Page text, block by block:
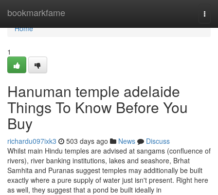
bookmarkfame
Home
Home
1
Hanuman temple adelaide
Things To Know Before You
Buy
richardu097ixk3 503 days ago News
Discuss
Whilst main Hindu temples are advised at sangams (confluence of
rivers), river banking institutions, lakes and seashore, Brhat
Samhita and Puranas suggest temples may additionally be built
exactly where a pure supply of water just isn't present. Right here
as well, they suggest that a pond be built ideally in